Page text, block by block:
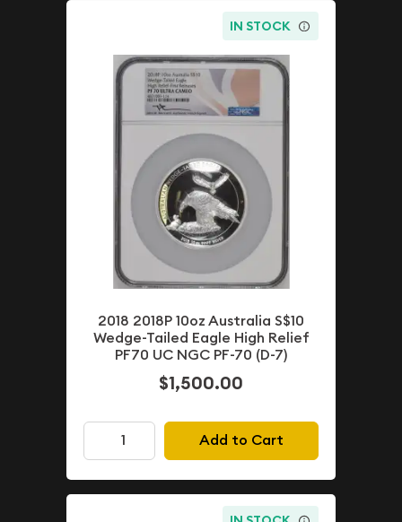
IN STOCK
2018 2018P 10oz Australia S$10
Wedge-Tailed Eagle High Relief
PF70 UC NGC PF-70 (D-7)
$1,500.00
Add to Cart